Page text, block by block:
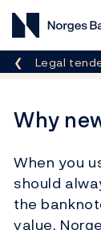
Norges
Legal
Why
When you
should
the
value.